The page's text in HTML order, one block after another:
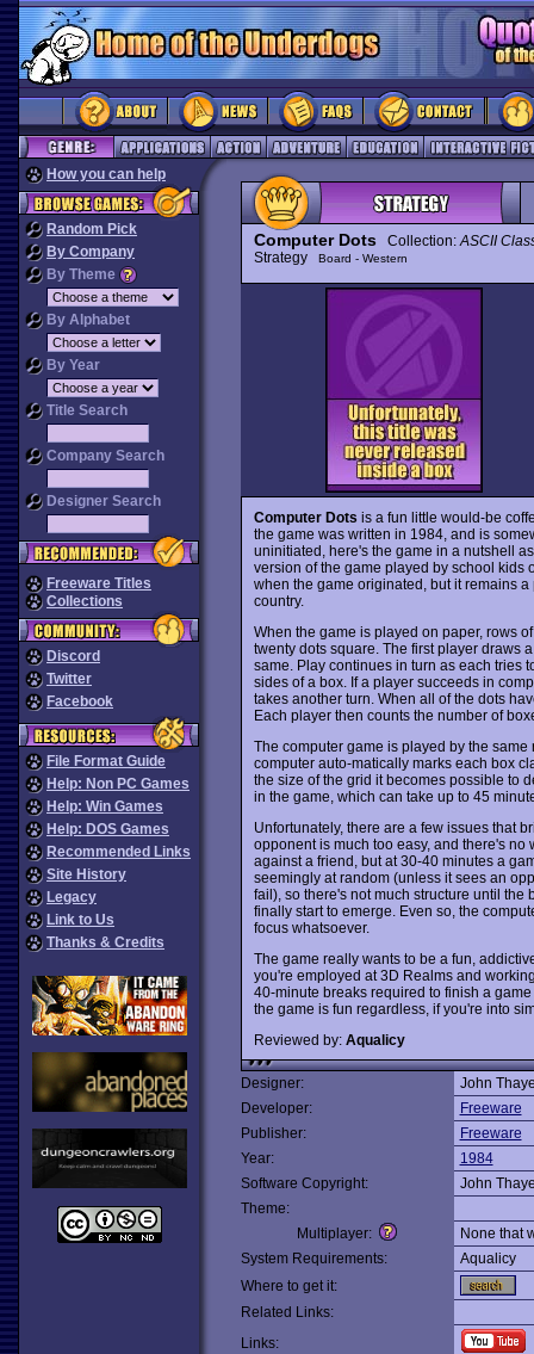
How you can help
Random Pick
By Company
By Theme
By Alphabet
By Year
Title Search
Company Search
Designer Search
Freeware Titles
Collections
Discord
Twitter
Facebook
File Format Guide
Help: Non PC Games
Help: Win Games
Help: DOS Games
Recommended Links
Site History
Legacy
Link to Us
Thanks & Credits
Computer DotsCollection:ASCII
Strategy
Board - Western
Computer Dots is a fun little would-be
the game was written in 1984, and is
uninitiated, here's the game in a nutshell
version of the game played by school kids
when the game originated, but it remains
country.
When the game is played on paper, rows
twenty dots square. The first player draws
same. Play continues in turn as each tries
sides of a box. If a player succeeds in
takes another turn. When all of the dots
Each player then counts the number of
The computer game is played by the
computer auto-matically marks each box
the size of the grid it becomes possible to
in the game, which can take up to 45
Unfortunately, there are a few issues that
opponent is much too easy, and there's no
against a friend, but at 30-40 minutes a
seemingly at random (unless it sees an
fail), so there's not much structure until
finally start to emerge. Even so, the
focus whatsoever.
The game really wants to be a fun,
you're employed at 3D Realms and
40-minute breaks required to finish a
the game is fun regardless, if you're into
Reviewed by: Aqualicy
Designer:
John
Developer:
Freeware
Publisher:
Freeware
Year:
1984
Software Copyright:
John
Theme:
Multiplayer:
None that
System Requirements:
Aqualicy
Where to get it:
Related Links:
Links: